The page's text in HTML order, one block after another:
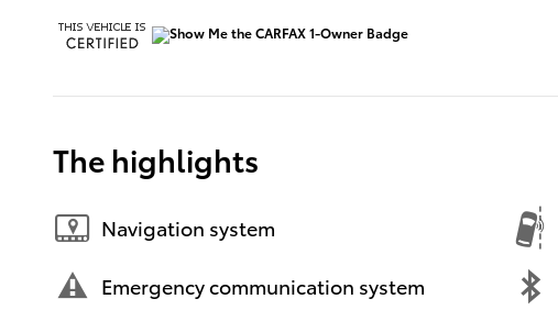
The highlights
Navigation system
Emergency communication system